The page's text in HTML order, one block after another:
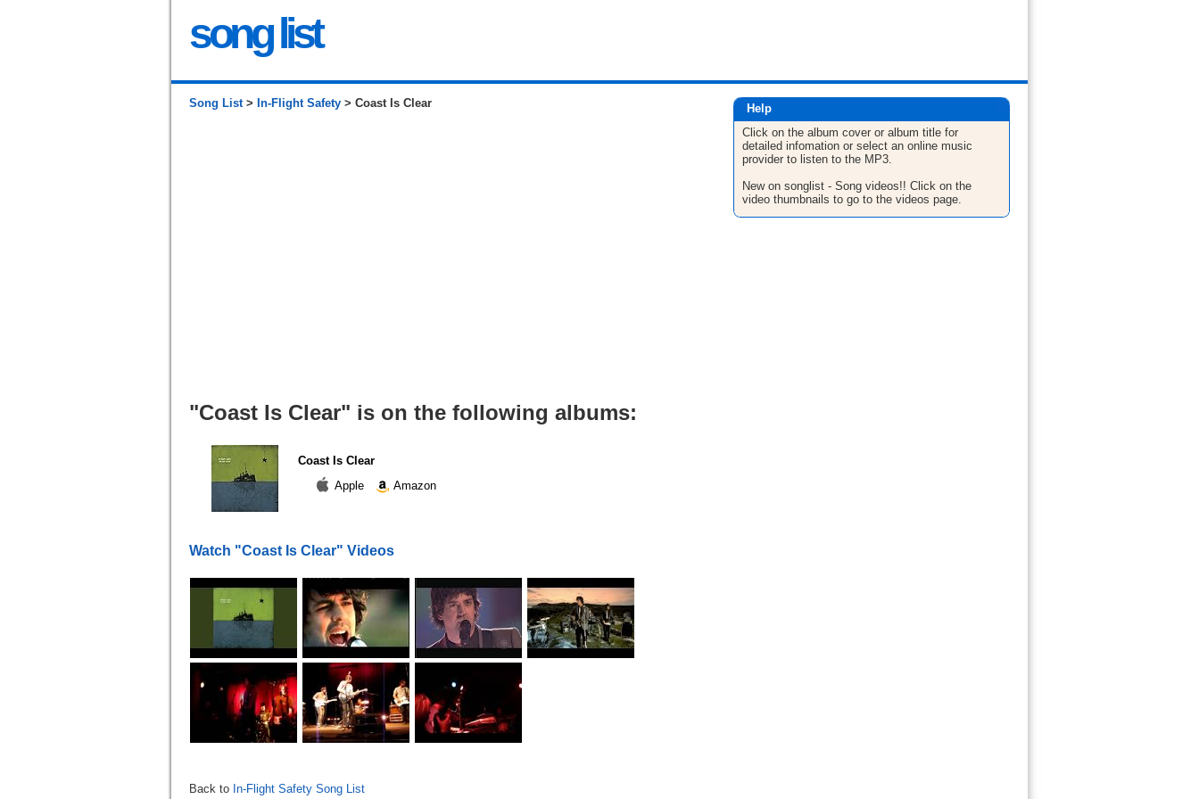
song list
Song List> In-Flight Safety > Coast Is Clear
"Coast Is Clear" is on the following albums:
Coast Is Clear
Apple
Amazon
Watch "Coast Is Clear" Videos
Back to In-Flight Safety Song List
Help
Click on the album cover or album title for
detailed infomation or select an online music
provider to listen to the MP3.
New on songlist - Song videos!! Click on the
video thumbnails to go to the videos page.